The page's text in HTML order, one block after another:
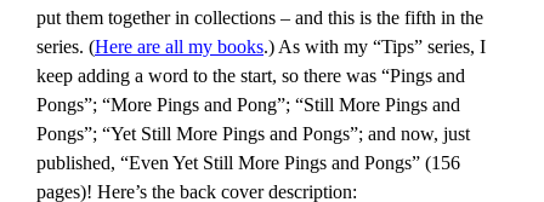
put them together in collections – and this is the fifth in the
series. (Here are all my books.) As with my “Tips” series, I
keep adding a word to the start, so there was “Pings and
Pongs”; “More Pings and Pong”; “Still More Pings and
Pongs”; “Yet Still More Pings and Pongs”; and now, just
published, “Even Yet Still More Pings and Pongs” (156
pages)! Here’s the back cover description: